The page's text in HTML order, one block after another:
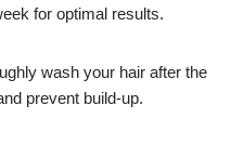
for optimal results.
wash your hair after the
prevent build-up.